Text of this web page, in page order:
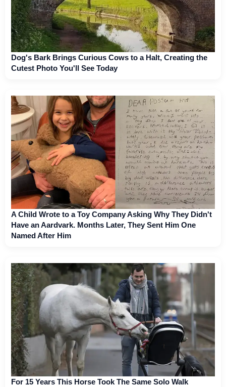
Dog's Bark Brings Curious Cows to a Halt, Creating the
Cutest Photo You'll See Today
A Child Wrote to a Toy Company Asking Why They Didn't
Have an Aardvark. Months Later, They Sent Him One
Named After Him
For 15 Years This Horse Took The Same Solo Walk